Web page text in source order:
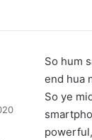
So hum
end hua
So ye
Zomato
CEO
Goyal
ne
₹52.33